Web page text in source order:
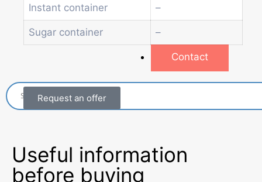
Promotions
News
Informations
Contact
Instant container –
Sugar container –
Request an offer
Useful information
before buying